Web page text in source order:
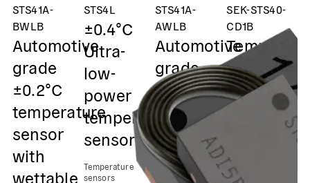
STS41A-
BWLB
Automotive
grade
±0.2°C
temperature
sensor
with
wettable
STS4L
±0.4°C
Ultra-
low-
power
temperature
sensor
Temperature
sensors
STS41A-
AWLB
Automotive
grade
±0.2°C
temperature
sensor
with
wettable
SEK-STS40-
CD1B
evaluation
kit STS40